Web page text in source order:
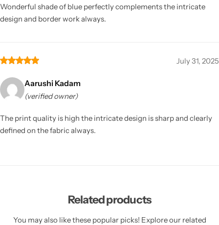
Wonderful shade of blue perfectly complements the intricate
design and border work always.
July 31, 2025
Aarushi Kadam
(verified owner)
The print quality is high the intricate design is sharp and clearly
defined on the fabric always.
Related products
You may also like these popular picks! Explore our related